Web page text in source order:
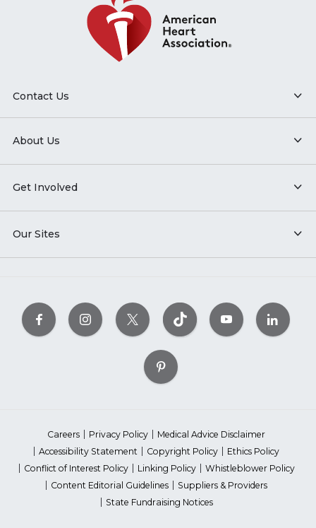
Contact Us
About Us
Get Involved
Our Sites
Careers Privacy Policy
Medical Advice Disclaimer
Accessibility Statement
Copyright Policy
Ethics Policy
Conflict of Interest Policy
Linking Policy
Whistleblower Policy
Content Editorial Guidelines
Suppliers & Providers
State Fundraising Notices